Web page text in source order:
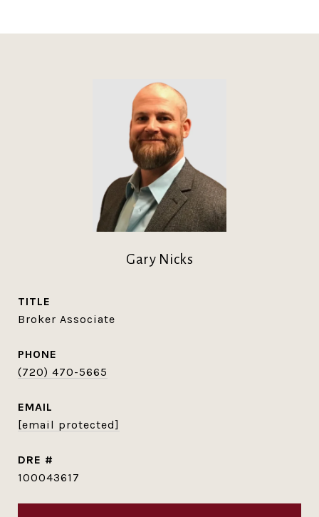
Gary Nicks
TITLE
Broker Associate
PHONE
(720) 470-5665
EMAIL
[email protected]
DRE #
100043617